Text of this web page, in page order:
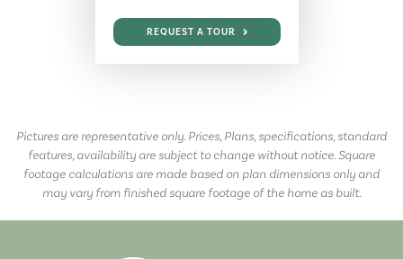
REQUEST A TOUR
Pictures are representative only. Prices, Plans, specifications, standard
features, availability are subject to change without notice. Square
footage calculations are made based on plan dimensions only and
may vary from finished square footage of the home as built.